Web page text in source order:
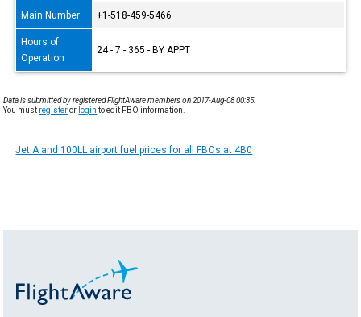
Main Number +1-518-459-5466
Hours of
Operation
24 - 7 - 365 - BY APPT
Data is submitted by registered FlightAware members on 2017-Aug-08 00:35.
You must registeror login to edit FBO information.
Jet A and 100LL airport fuel prices for all FBOs at 4B0